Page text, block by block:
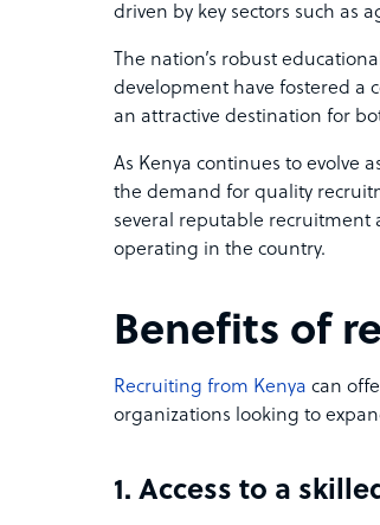
driven by key sectors such as
The nation’s robust
development have fostered a
an attractive destination for
As Kenya continues to evolve
the demand for quality
several reputable recruitment
operating in the country.
Benefits of
Recruiting from Kenya can
organizations looking to
1. Access to a